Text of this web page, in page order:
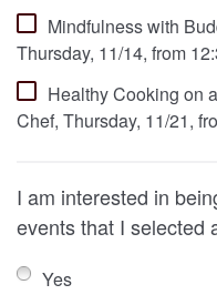
Mindfulness with
Thursday, 11/14, from
Healthy Cooking on
Chef, Thursday, 11/21,
I am interested in
events that I selected
Yes